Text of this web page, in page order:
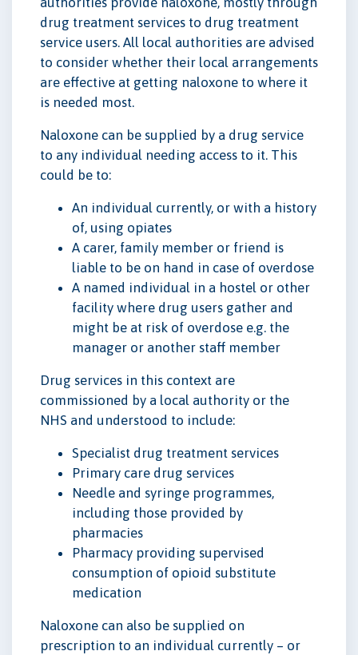
drug treatment services to drug treatment
service users. All local authorities are advised
to consider whether their local arrangements
are effective at getting naloxone to where it
is needed most.
Naloxone can be supplied by a drug service
to any individual needing access to it. This
could be to:
An individual currently, or with a history
of, using opiates
A carer, family member or friend is
liable to be on hand in case of overdose
A named individual in a hostel or other
facility where drug users gather and
might be at risk of overdose e.g. the
manager or another staff member
Drug services in this context are
commissioned by a local authority or the
NHS and understood to include:
Specialist drug treatment services
Primary care drug services
Needle and syringe programmes,
including those provided by
pharmacies
Pharmacy providing supervised
consumption of opioid substitute
medication
Naloxone can also be supplied on
prescription to an individual currently – or